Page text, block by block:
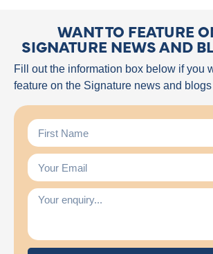
WANT TO FEATURE
SIGNATURE NEWS AND
Fill out the information box below if you
feature on the Signature news and